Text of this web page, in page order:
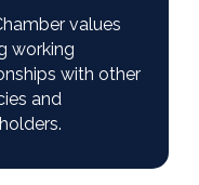
values
working
with other
and